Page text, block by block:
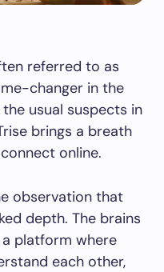
referred to as
changer in the
usual suspects in
brings a breath
online.
observation that
depth. The brains
platform where
each other,